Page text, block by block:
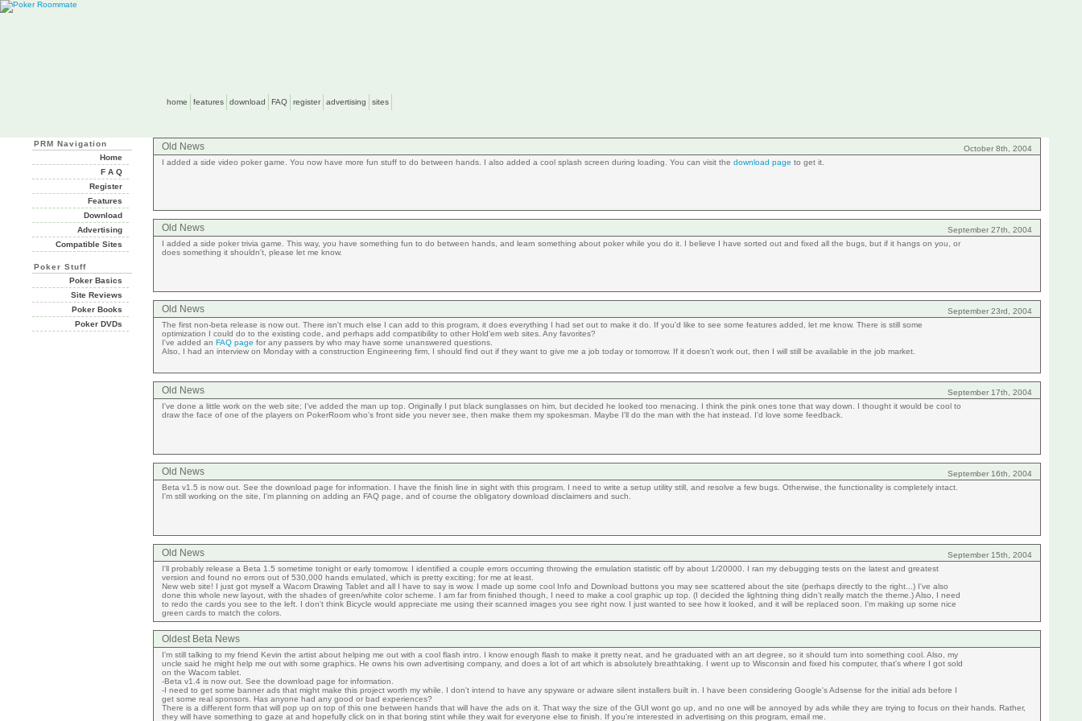
home features download FAQ register advertising sites
October 8th, 2004
Old News
I added a side video poker game. You now have more fun stuff to do between hands. I also added a cool splash screen during loading. You can visit the download page to get it.
September 27th, 2004
Old News
I added a side poker trivia game. This way, you have something fun to do between hands, and learn something about poker while you do it. I believe I have sorted out and fixed all the bugs, but if it hangs on you, or
does something it shouldn't, please let me know.
September 23rd, 2004
Old News
The first non-beta release is now out. There isn't much else I can add to this program, it does everything I had set out to make it do. If you'd like to see some features added, let me know. There is still some
optimization I could do to the existing code, and perhaps add compatibility to other Hold'em web sites. Any favorites?
I've added an FAQ page for any passers by who may have some unanswered questions.
Also, I had an interview on Monday with a construction Engineering firm, I should find out if they want to give me a job today or tomorrow. If it doesn't work out, then I will still be available in the job market.
September 17th, 2004
Old News
I've done a little work on the web site; I've added the man up top. Originally I put black sunglasses on him, but decided he looked too menacing. I think the pink ones tone that way down. I thought it would be cool to
draw the face of one of the players on PokerRoom who's front side you never see, then make them my spokesman. Maybe I'll do the man with the hat instead. I'd love some feedback.
September 16th, 2004
Old News
Beta v1.5 is now out. See the download page for information. I have the finish line in sight with this program. I need to write a setup utility still, and resolve a few bugs. Otherwise, the functionality is completely intact.
I'm still working on the site, I'm planning on adding an FAQ page, and of course the obligatory download disclaimers and such.
September 15th, 2004
Old News
I'll probably release a Beta 1.5 sometime tonight or early tomorrow. I identified a couple errors occurring throwing the emulation statistic off by about 1/20000. I ran my debugging tests on the latest and greatest
version and found no errors out of 530,000 hands emulated, which is pretty exciting; for me at least.
New web site! I just got myself a Wacom Drawing Tablet and all I have to say is wow. I made up some cool Info and Download buttons you may see scattered about the site (perhaps directly to the right...) I've also
done this whole new layout, with the shades of green/white color scheme. I am far from finished though, I need to make a cool graphic up top. (I decided the lightning thing didn't really match the theme.) Also, I need
to redo the cards you see to the left. I don't think Bicycle would appreciate me using their scanned images you see right now. I just wanted to see how it looked, and it will be replaced soon. I'm making up some nice
green cards to match the colors.
Oldest Beta News
I'm still talking to my friend Kevin the artist about helping me out with a cool flash intro. I know enough flash to make it pretty neat, and he graduated with an art degree, so it should turn into something cool. Also, my
uncle said he might help me out with some graphics. He owns his own advertising company, and does a lot of art which is absolutely breathtaking. I went up to Wisconsin and fixed his computer, that's where I got sold
on the Wacom tablet.
-Beta v1.4 is now out. See the download page for information.
-I need to get some banner ads that might make this project worth my while. I don't intend to have any spyware or adware silent installers built in. I have been considering Google's Adsense for the initial ads before I
get some real sponsors. Has anyone had any good or bad experiences?
There is a different form that will pop up on top of this one between hands that will have the ads on it. That way the size of the GUI wont go up, and no one will be annoyed by ads while they are trying to focus on their hands. Rather,
they will have something to gaze at and hopefully click on in that boring stint while they wait for everyone else to finish. If you're interested in advertising on this program, email me.
PRM Navigation
Home
F A Q
Register
Features
Download
Advertising
Compatible Sites
Poker Stuff
Poker Basics
Site Reviews
Poker Books
Poker DVDs